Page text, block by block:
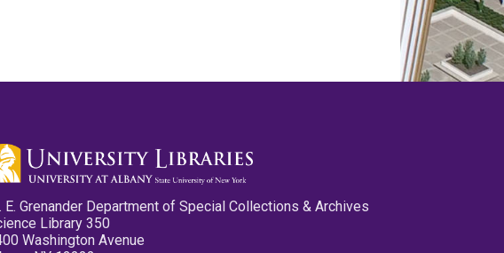
E. Grenander Department of Special Collections & Archives
Library 350
Washington Avenue